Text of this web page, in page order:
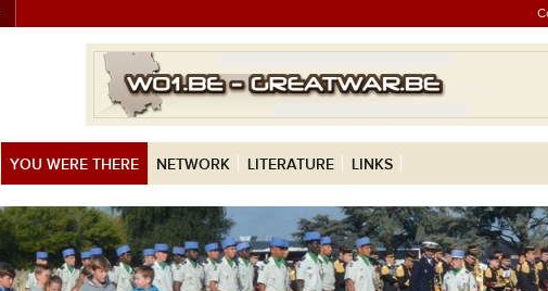
YOU WERE THERE NETWORK LITERATURE LINKS